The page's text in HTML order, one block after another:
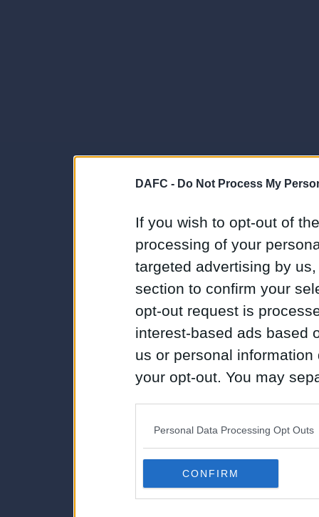
DAFC - Do Not Process My
If you wish to opt-out of
processing of your
targeted advertising by
section to confirm your
opt-out request is
interest-based ads based
us or personal
your opt-out. You may
Downstream Participants
third parties.
Personal Data Processing Opt Outs
CONFIRM